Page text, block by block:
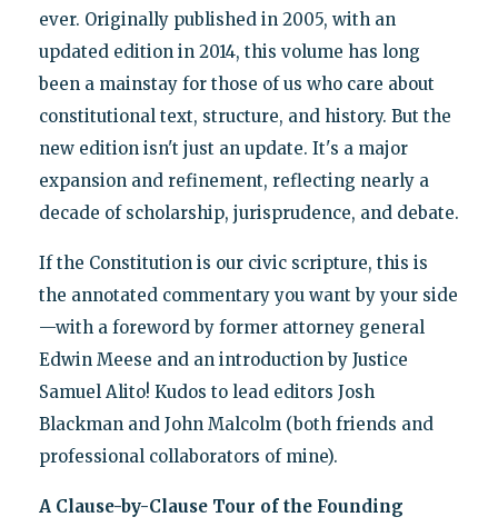
ever. Originally published in 2005, with an
updated edition in 2014, this volume has long
been a mainstay for those of us who care about
constitutional text, structure, and history. But the
new edition isn't just an update. It's a major
expansion and refinement, reflecting nearly a
decade of scholarship, jurisprudence, and debate.
If the Constitution is our civic scripture, this is
the annotated commentary you want by your side
—with a foreword by former attorney general
Edwin Meese and an introduction by Justice
Samuel Alito! Kudos to lead editors Josh
Blackman and John Malcolm (both friends and
professional collaborators of mine).
A Clause-by-Clause Tour of the Founding